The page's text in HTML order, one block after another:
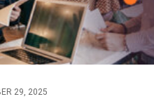
29, 2025